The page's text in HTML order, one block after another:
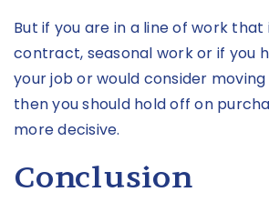
But if you are in a line of work that
contract, seasonal work or if you
your job or would consider
then you should hold off on
more decisive.
Conclusion